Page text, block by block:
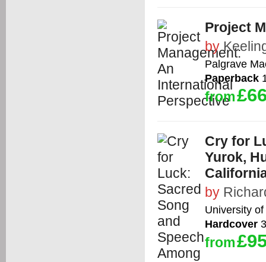
Project
by
Palgrave
Paperback
from
Cry for
Yurok,
by
University
Hardcover
from